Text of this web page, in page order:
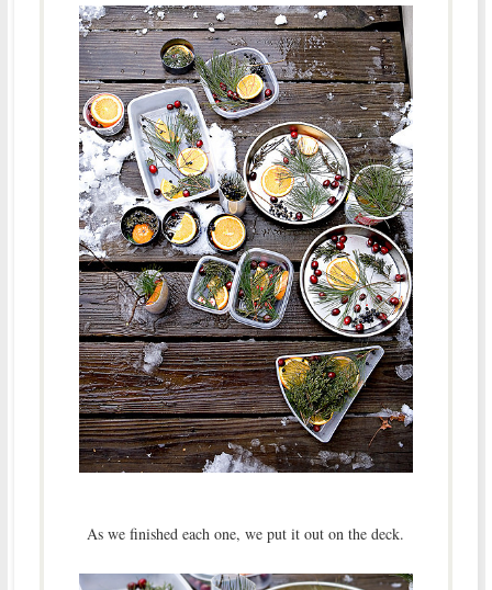
As we finished each one, we put it out on the deck.